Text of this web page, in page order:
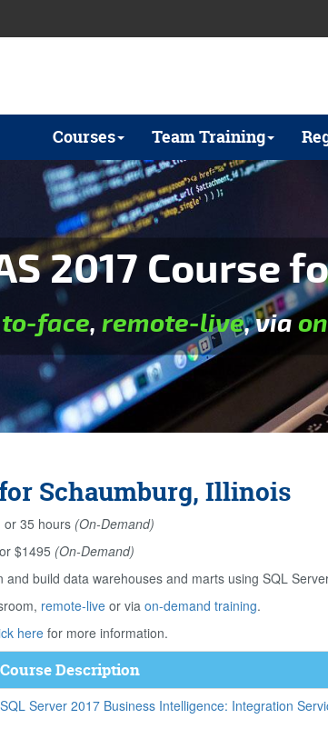
Courses Team Training
2017 Course
face, remote-live, via
for Schaumburg, Illinois
or 35 hours (On-Demand)
$1495 (On-Demand)
and build data warehouses and marts using SQL
remote-live or via on-demand training.
herefor more information.
Course Description
SQL Server 2017 Business Intelligence: Integration